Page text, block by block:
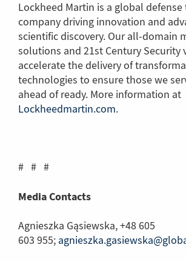
Lockheed Martin is a global
company driving innovation and
scientific discovery. Our all-domain
solutions and 21st Century Security
accelerate the delivery of
technologies to ensure those we
ahead of ready. More information at
Lockheedmartin.com(Link
.
# # #
Media Contacts
Agnieszka Gąsiewska, +48 605
603 955;